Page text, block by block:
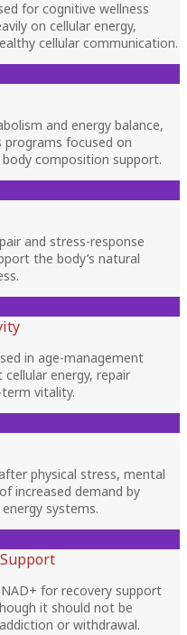
for cognitive wellness
on cellular energy,
cellular communication.
and energy balance,
focused on
composition support.
and stress-response
the body’s natural
in age-management
energy, repair
vitality.
physical stress, mental
increased demand by
systems.
for recovery support
it should not be
or withdrawal.